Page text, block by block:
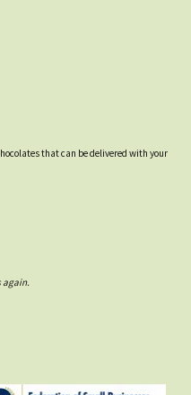
that can be delivered with your
again.